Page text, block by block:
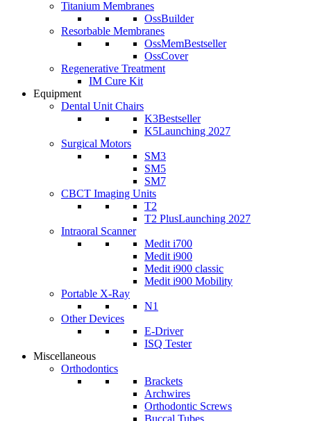
Titanium Membranes
OssBuilder
Resorbable Membranes
OssMemBestseller
OssCover
Regenerative Treatment
IM Cure Kit
Equipment
Dental Unit Chairs
K3Bestseller
K5Launching 2027
Surgical Motors
SM3
SM5
SM7
CBCT Imaging Units
T2
T2 PlusLaunching 2027
Intraoral Scanner
Medit i700
Medit i900
Medit i900 classic
Medit i900 Mobility
Portable X-Ray
N1
Other Devices
E-Driver
ISQ Tester
Miscellaneous
Orthodontics
Brackets
Archwires
Orthodontic Screws
Buccal Tubes